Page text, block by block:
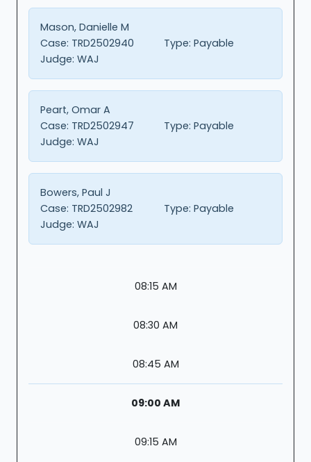
Mason, Danielle M
Case: TRD2502940 Type: Payable
Judge: WAJ
Peart, Omar A
Case: TRD2502947 Type: Payable
Judge: WAJ
Bowers, Paul J
Case: TRD2502982 Type: Payable
Judge: WAJ
08:15 AM
08:30 AM
08:45 AM
09:00 AM
09:15 AM